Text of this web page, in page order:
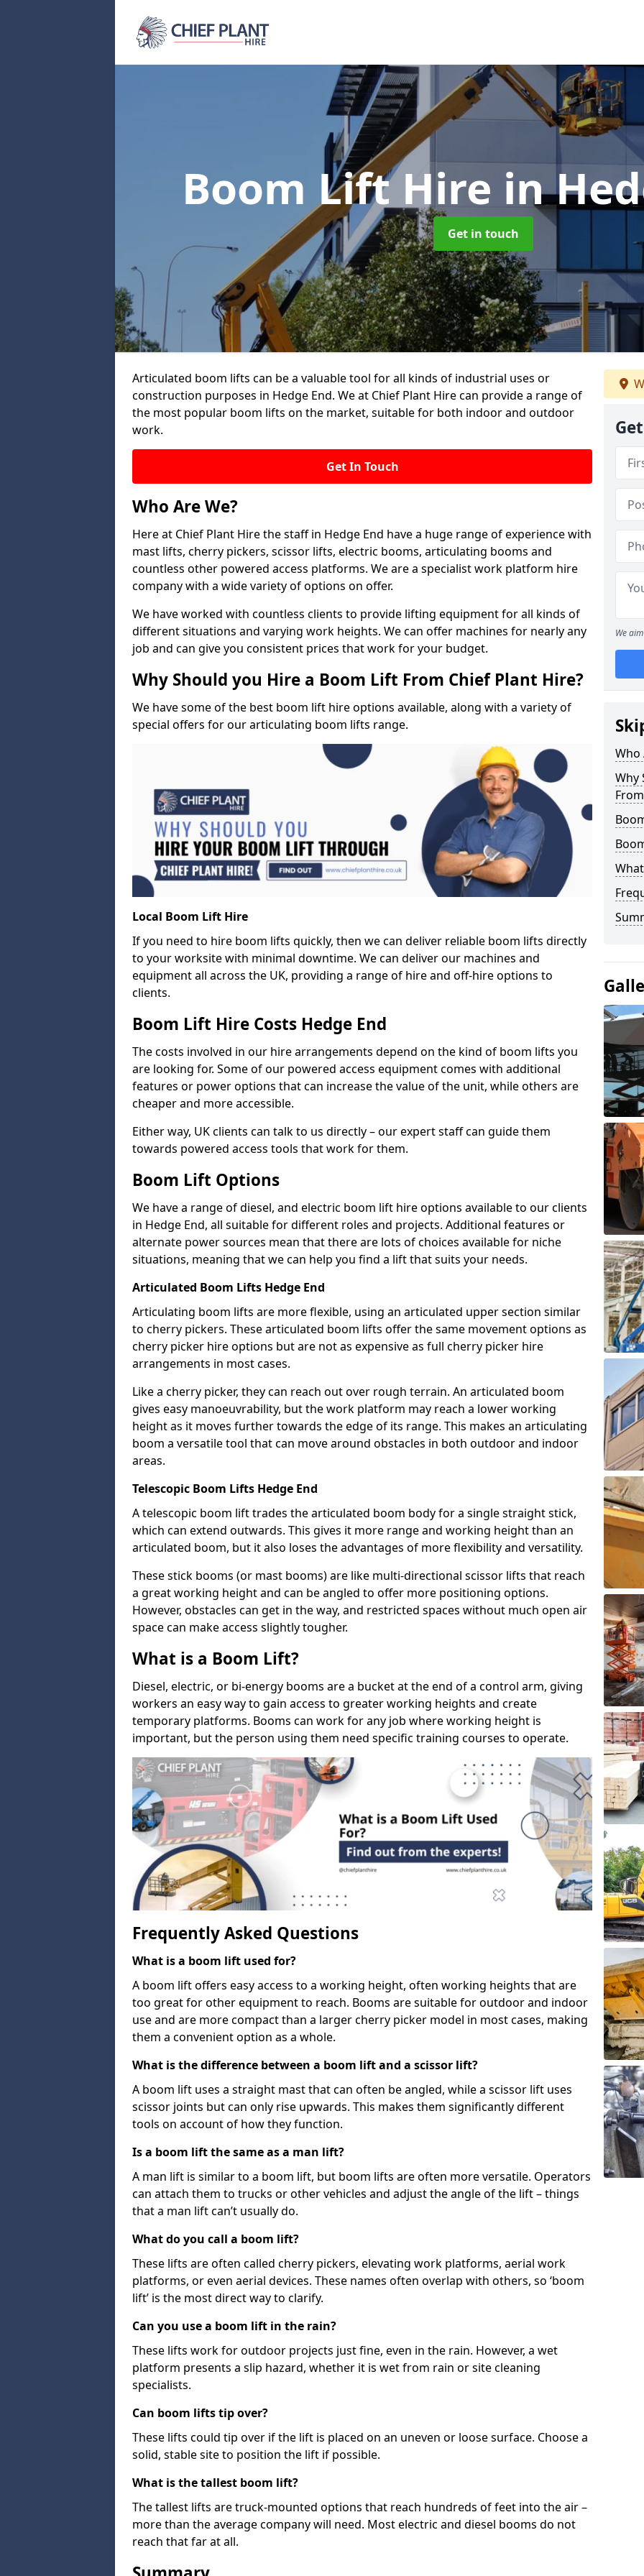
Boom Lift Hire in
Get in touch
Articulated boom lifts can be a valuable tool for all kinds of industrial uses or
construction purposes in Hedge End. We at Chief Plant Hire can provide a range of
the most popular boom lifts on the market, suitable for both indoor and outdoor
work.
Get In Touch
Who Are We?
Here at Chief Plant Hire the staff in Hedge End have a huge range of experience with
mast lifts, cherry pickers, scissor lifts, electric booms, articulating booms and
countless other powered access platforms. We are a specialist work platform hire
company with a wide variety of options on offer.
We have worked with countless clients to provide lifting equipment for all kinds of
different situations and varying work heights. We can offer machines for nearly any
job and can give you consistent prices that work for your budget.
Why Should you Hire a Boom Lift From Chief Plant Hire?
We have some of the best boom lift hire options available, along with a variety of
special offers for our articulating boom lifts range.
Local Boom Lift Hire
If you need to hire boom lifts quickly, then we can deliver reliable boom lifts directly
to your worksite with minimal downtime. We can deliver our machines and
equipment all across the UK, providing a range of hire and off-hire options to
clients.
Boom Lift Hire Costs Hedge End
The costs involved in our hire arrangements depend on the kind of boom lifts you
are looking for. Some of our powered access equipment comes with additional
features or power options that can increase the value of the unit, while others are
cheaper and more accessible.
Either way, UK clients can talk to us directly – our expert staff can guide them
towards powered access tools that work for them.
Boom Lift Options
We have a range of diesel, and electric boom lift hire options available to our clients
in Hedge End, all suitable for different roles and projects. Additional features or
alternate power sources mean that there are lots of choices available for niche
situations, meaning that we can help you find a lift that suits your needs.
Articulated Boom Lifts Hedge End
Articulating boom lifts are more flexible, using an articulated upper section similar
to cherry pickers. These articulated boom lifts offer the same movement options as
cherry picker hire options but are not as expensive as full cherry picker hire
arrangements in most cases.
Like a cherry picker, they can reach out over rough terrain. An articulated boom
gives easy manoeuvrability, but the work platform may reach a lower working
height as it moves further towards the edge of its range. This makes an articulating
boom a versatile tool that can move around obstacles in both outdoor and indoor
areas.
Telescopic Boom Lifts Hedge End
A telescopic boom lift trades the articulated boom body for a single straight stick,
which can extend outwards. This gives it more range and working height than an
articulated boom, but it also loses the advantages of more flexibility and versatility.
These stick booms (or mast booms) are like multi-directional scissor lifts that reach
a great working height and can be angled to offer more positioning options.
However, obstacles can get in the way, and restricted spaces without much open air
space can make access slightly tougher.
What is a Boom Lift?
Diesel, electric, or bi-energy booms are a bucket at the end of a control arm, giving
workers an easy way to gain access to greater working heights and create
temporary platforms. Booms can work for any job where working height is
important, but the person using them need specific training courses to operate.
Frequently Asked Questions
What is a boom lift used for?
A boom lift offers easy access to a working height, often working heights that are
too great for other equipment to reach. Booms are suitable for outdoor and indoor
use and are more compact than a larger cherry picker model in most cases, making
them a convenient option as a whole.
What is the difference between a boom lift and a scissor lift?
A boom lift uses a straight mast that can often be angled, while a scissor lift uses
scissor joints but can only rise upwards. This makes them significantly different
tools on account of how they function.
Is a boom lift the same as a man lift?
A man lift is similar to a boom lift, but boom lifts are often more versatile. Operators
can attach them to trucks or other vehicles and adjust the angle of the lift – things
that a man lift can’t usually do.
What do you call a boom lift?
These lifts are often called cherry pickers, elevating work platforms, aerial work
platforms, or even aerial devices. These names often overlap with others, so ‘boom
lift’ is the most direct way to clarify.
Can you use a boom lift in the rain?
These lifts work for outdoor projects just fine, even in the rain. However, a wet
platform presents a slip hazard, whether it is wet from rain or site cleaning
specialists.
Can boom lifts tip over?
These lifts could tip over if the lift is placed on an uneven or loose surface. Choose a
solid, stable site to position the lift if possible.
What is the tallest boom lift?
The tallest lifts are truck-mounted options that reach hundreds of feet into the air –
more than the average company will need. Most electric and diesel booms do not
reach that far at all.
We
Who
Why